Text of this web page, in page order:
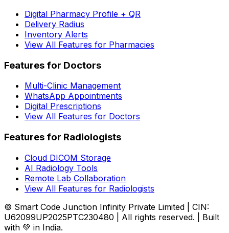
Digital Pharmacy Profile + QR
Delivery Radius
Inventory Alerts
View All Features for Pharmacies
Features for Doctors
Multi-Clinic Management
WhatsApp Appointments
Digital Prescriptions
View All Features for Doctors
Features for Radiologists
Cloud DICOM Storage
AI Radiology Tools
Remote Lab Collaboration
View All Features for Radiologists
© Smart Code Junction Infinity Private Limited | CIN:
U62099UP2025PTC230480 | All rights reserved. | Built
with 💚 in India.